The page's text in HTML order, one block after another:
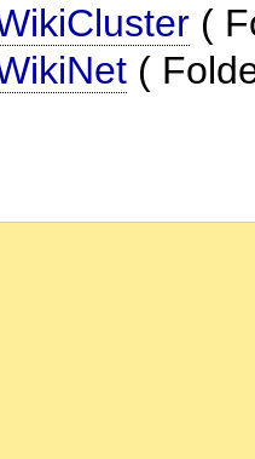
(
(